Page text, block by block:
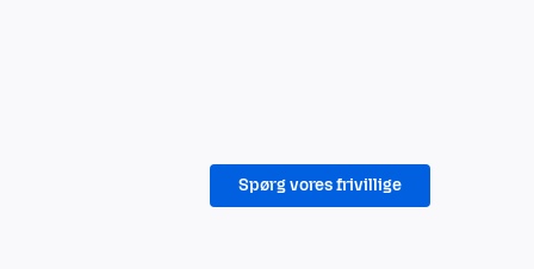
Spørg vores frivillige